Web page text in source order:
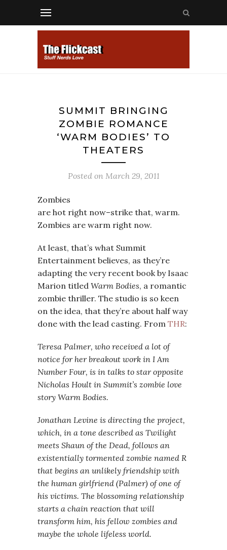
SUMMIT BRINGING
ZOMBIE ROMANCE
‘WARM BODIES’ TO
THEATERS
Posted on March 29, 2011
Zombies
are hot right now–strike that, warm.
Zombies are warm right now.
At least, that’s what Summit
Entertainment believes, as they’re
adapting the very recent book by Isaac
Marion titled Warm Bodies, a romantic
zombie thriller. The studio is so keen
on the idea, that they’re about half way
done with the lead casting. From THR:
Teresa Palmer, who received a lot of
notice for her breakout work in I Am
Number Four, is in talks to star opposite
Nicholas Hoult in Summit’s zombie love
story Warm Bodies.
Jonathan Levine is directing the project,
which, in a tone described as Twilight
meets Shaun of the Dead, follows an
existentially tormented zombie named R
that begins an unlikely friendship with
the human girlfriend (Palmer) of one of
his victims. The blossoming relationship
starts a chain reaction that will
transform him, his fellow zombies and
maybe the whole lifeless world.